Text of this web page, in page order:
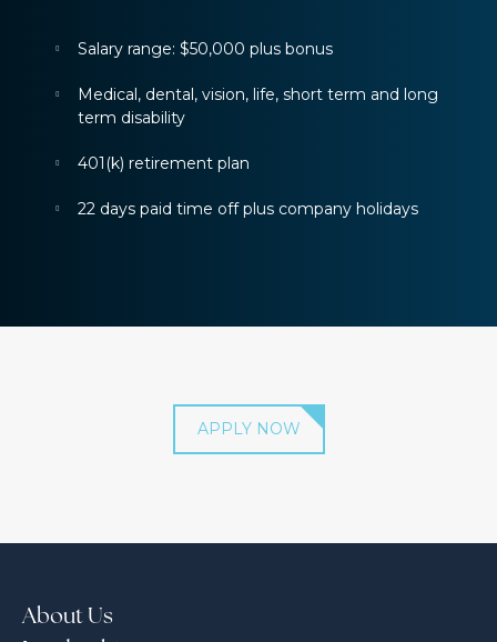
Salary range: $50,000 plus bonus
Medical, dental, vision, life, short term and long
term disability
401(k) retirement plan
22 days paid time off plus company holidays
APPLY NOW
About Us